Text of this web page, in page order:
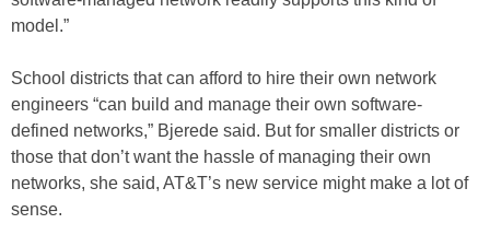
model.”
School districts that can afford to hire their own network
engineers “can build and manage their own software-
defined networks,” Bjerede said. But for smaller districts or
those that don’t want the hassle of managing their own
networks, she said, AT&T’s new service might make a lot of
sense.